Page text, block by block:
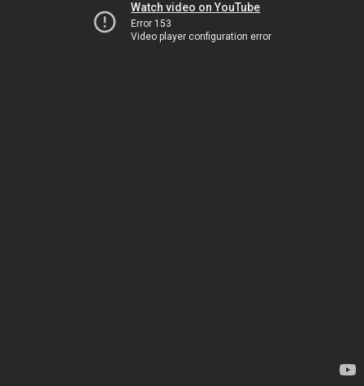
Watch video on YouTube
Error 153
Video player configuration error